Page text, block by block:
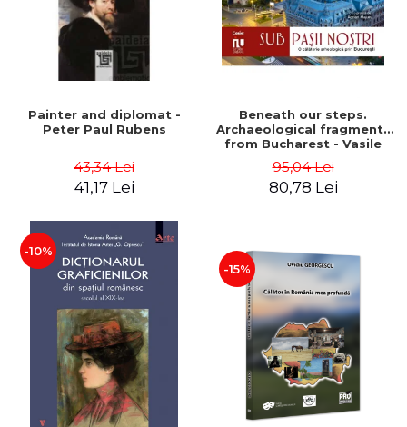
Painter and diplomat -
Peter Paul Rubens
43,34 Lei
41,17 Lei
Beneath our steps.
Archaeological fragments
from Bucharest - Vasile
Adelina-Elena Darie, Elena
Gavrila
95,04 Lei
80,78 Lei
-10%
-15%